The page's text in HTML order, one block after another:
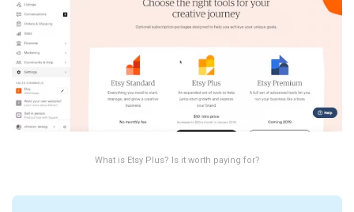
What is Etsy Plus? Is it worth paying for?